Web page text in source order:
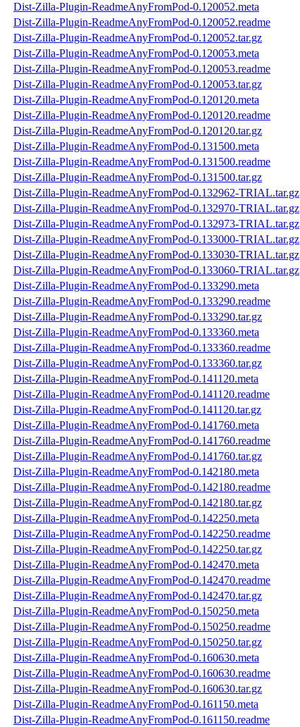
Dist-Zilla-Plugin-ReadmeAnyFromPod-0.120052.meta
Dist-Zilla-Plugin-ReadmeAnyFromPod-0.120052.readme
Dist-Zilla-Plugin-ReadmeAnyFromPod-0.120052.tar.gz
Dist-Zilla-Plugin-ReadmeAnyFromPod-0.120053.meta
Dist-Zilla-Plugin-ReadmeAnyFromPod-0.120053.readme
Dist-Zilla-Plugin-ReadmeAnyFromPod-0.120053.tar.gz
Dist-Zilla-Plugin-ReadmeAnyFromPod-0.120120.meta
Dist-Zilla-Plugin-ReadmeAnyFromPod-0.120120.readme
Dist-Zilla-Plugin-ReadmeAnyFromPod-0.120120.tar.gz
Dist-Zilla-Plugin-ReadmeAnyFromPod-0.131500.meta
Dist-Zilla-Plugin-ReadmeAnyFromPod-0.131500.readme
Dist-Zilla-Plugin-ReadmeAnyFromPod-0.131500.tar.gz
Dist-Zilla-Plugin-ReadmeAnyFromPod-0.132962-TRIAL.tar.gz
Dist-Zilla-Plugin-ReadmeAnyFromPod-0.132970-TRIAL.tar.gz
Dist-Zilla-Plugin-ReadmeAnyFromPod-0.132973-TRIAL.tar.gz
Dist-Zilla-Plugin-ReadmeAnyFromPod-0.133000-TRIAL.tar.gz
Dist-Zilla-Plugin-ReadmeAnyFromPod-0.133030-TRIAL.tar.gz
Dist-Zilla-Plugin-ReadmeAnyFromPod-0.133060-TRIAL.tar.gz
Dist-Zilla-Plugin-ReadmeAnyFromPod-0.133290.meta
Dist-Zilla-Plugin-ReadmeAnyFromPod-0.133290.readme
Dist-Zilla-Plugin-ReadmeAnyFromPod-0.133290.tar.gz
Dist-Zilla-Plugin-ReadmeAnyFromPod-0.133360.meta
Dist-Zilla-Plugin-ReadmeAnyFromPod-0.133360.readme
Dist-Zilla-Plugin-ReadmeAnyFromPod-0.133360.tar.gz
Dist-Zilla-Plugin-ReadmeAnyFromPod-0.141120.meta
Dist-Zilla-Plugin-ReadmeAnyFromPod-0.141120.readme
Dist-Zilla-Plugin-ReadmeAnyFromPod-0.141120.tar.gz
Dist-Zilla-Plugin-ReadmeAnyFromPod-0.141760.meta
Dist-Zilla-Plugin-ReadmeAnyFromPod-0.141760.readme
Dist-Zilla-Plugin-ReadmeAnyFromPod-0.141760.tar.gz
Dist-Zilla-Plugin-ReadmeAnyFromPod-0.142180.meta
Dist-Zilla-Plugin-ReadmeAnyFromPod-0.142180.readme
Dist-Zilla-Plugin-ReadmeAnyFromPod-0.142180.tar.gz
Dist-Zilla-Plugin-ReadmeAnyFromPod-0.142250.meta
Dist-Zilla-Plugin-ReadmeAnyFromPod-0.142250.readme
Dist-Zilla-Plugin-ReadmeAnyFromPod-0.142250.tar.gz
Dist-Zilla-Plugin-ReadmeAnyFromPod-0.142470.meta
Dist-Zilla-Plugin-ReadmeAnyFromPod-0.142470.readme
Dist-Zilla-Plugin-ReadmeAnyFromPod-0.142470.tar.gz
Dist-Zilla-Plugin-ReadmeAnyFromPod-0.150250.meta
Dist-Zilla-Plugin-ReadmeAnyFromPod-0.150250.readme
Dist-Zilla-Plugin-ReadmeAnyFromPod-0.150250.tar.gz
Dist-Zilla-Plugin-ReadmeAnyFromPod-0.160630.meta
Dist-Zilla-Plugin-ReadmeAnyFromPod-0.160630.readme
Dist-Zilla-Plugin-ReadmeAnyFromPod-0.160630.tar.gz
Dist-Zilla-Plugin-ReadmeAnyFromPod-0.161150.meta
Dist-Zilla-Plugin-ReadmeAnyFromPod-0.161150.readme